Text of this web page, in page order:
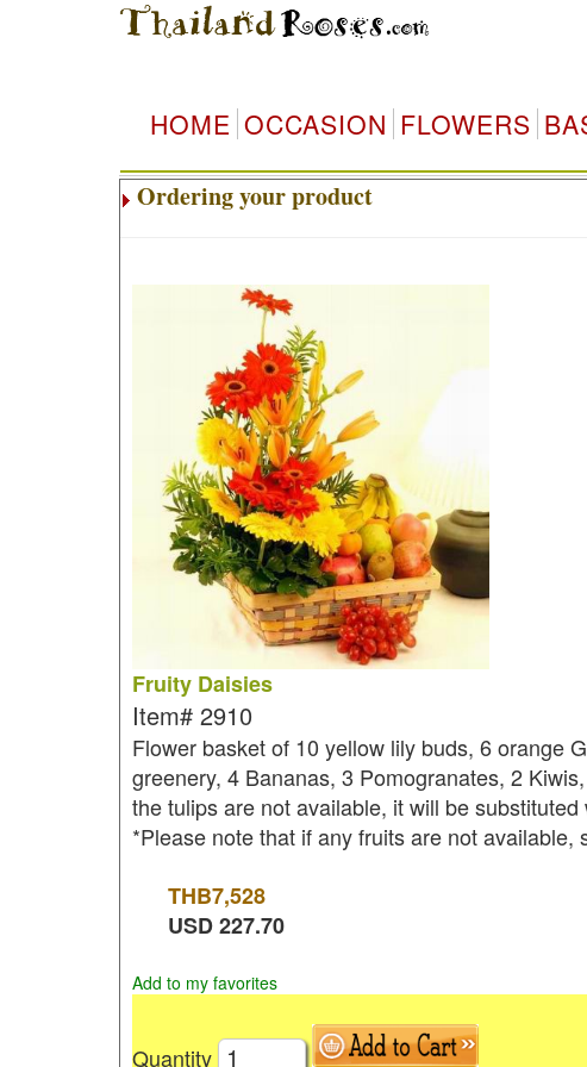
HOME OCCASION FLOWERS
Ordering your product
Fruity Daisies
Item# 2910
Flower basket of 10 yellow lily buds, 6 orange
greenery, 4 Bananas, 3 Pomogranates, 2
the tulips are not available, it will be substituted
*Please note that if any fruits are not available,
THB7,528
USD227.70
Add to my favorites
Quantity